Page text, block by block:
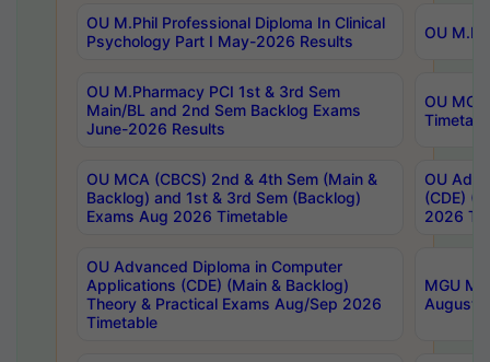
OU M.Phil Professional Diploma In Clinical
Psychology Part I May-2026 Results
OU
OU M.Pharmacy PCI 1st & 3rd Sem
Main/BL and 2nd Sem Backlog Exams
June-2026 Results
OU
OU MCA (CBCS) 2nd & 4th Sem (Main &
Backlog) and 1st & 3rd Sem (Backlog)
Exams Aug 2026 Timetable
OU
(CDE)
2026
OU Advanced Diploma in Computer
Applications (CDE) (Main & Backlog)
Theory & Practical Exams Aug/Sep 2026
Timetable
MGU
August-